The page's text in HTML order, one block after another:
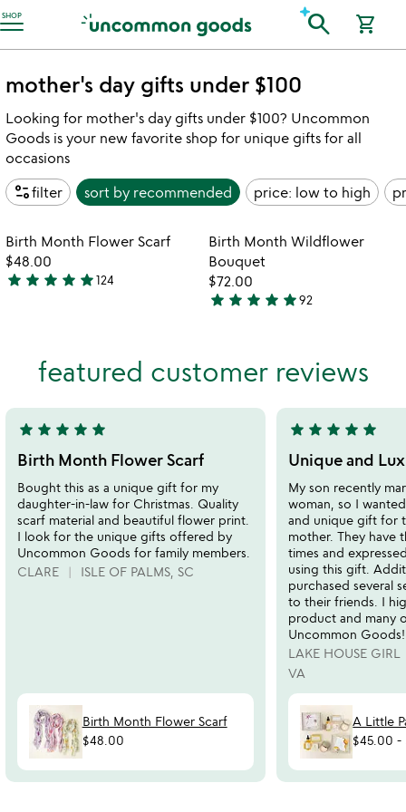
SHOP
Accessibility Information search shopping_cart
mother's day gifts under $100
Looking for mother's day gifts under $100? Uncommon
Goods is your new favorite shop for unique gifts for all
occasions
page_infofilter sort by recommended price: low to high
featured customer reviews
5
stars
out
of
5
star star star star star
Birth Month Flower Scarf
Bought this as a unique gift for my
daughter-in-law for Christmas. Quality
scarf material and beautiful flower print.
I look for the unique gifts offered by
Uncommon Goods for family members.
CLARE
ISLE OF PALMS, SC
Birth Month Flower Scarf
$48.00
5
stars
out
of
5
star star star star star
Unique and
My son recently
woman, so I
and unique gift for
mother. They have
times and
using this gift.
purchased several
to their friends. I
product and many
Uncommon Goods!
LAKE HOUSE GIRL
VA
A Little
$45.00 -
favorite_border
Item not in your wishlist
Birth Month Flower Scarf
$48.00
4.9
star star star star star124
Item not in
Birth Month Wildflower
Bouquet
$72.00
4.8
of
star star star star star92